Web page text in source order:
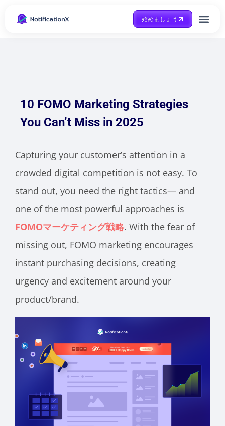
始めましょう
10 FOMO Marketing Strategies
You Can’t Miss in 2025
Capturing your customer’s attention in a
crowded digital competition is not easy. To
stand out, you need the right tactics— and
one of the most powerful approaches is
FOMOマーケティング戦略. With the fear of
missing out, FOMO marketing encourages
instant purchasing decisions, creating
urgency and excitement around your
product/brand.